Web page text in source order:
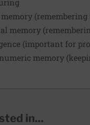
memory
(important for
memory
in...